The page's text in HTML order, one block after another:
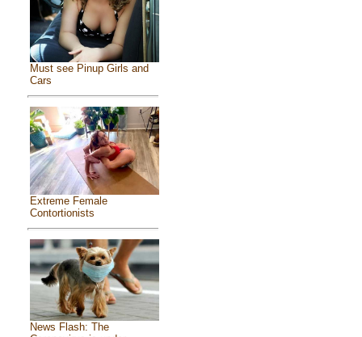
Must see Pinup Girls and
Cars
Extreme Female
Contortionists
News Flash: The